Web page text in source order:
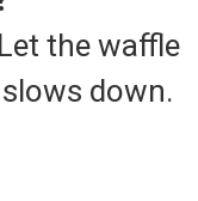
the waffle
down.